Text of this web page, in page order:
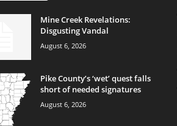
Mine Creek Revelations:
Disgusting Vandal
August 6, 2026
Pike County’s ‘wet’ quest falls
short of needed signatures
August 6, 2026